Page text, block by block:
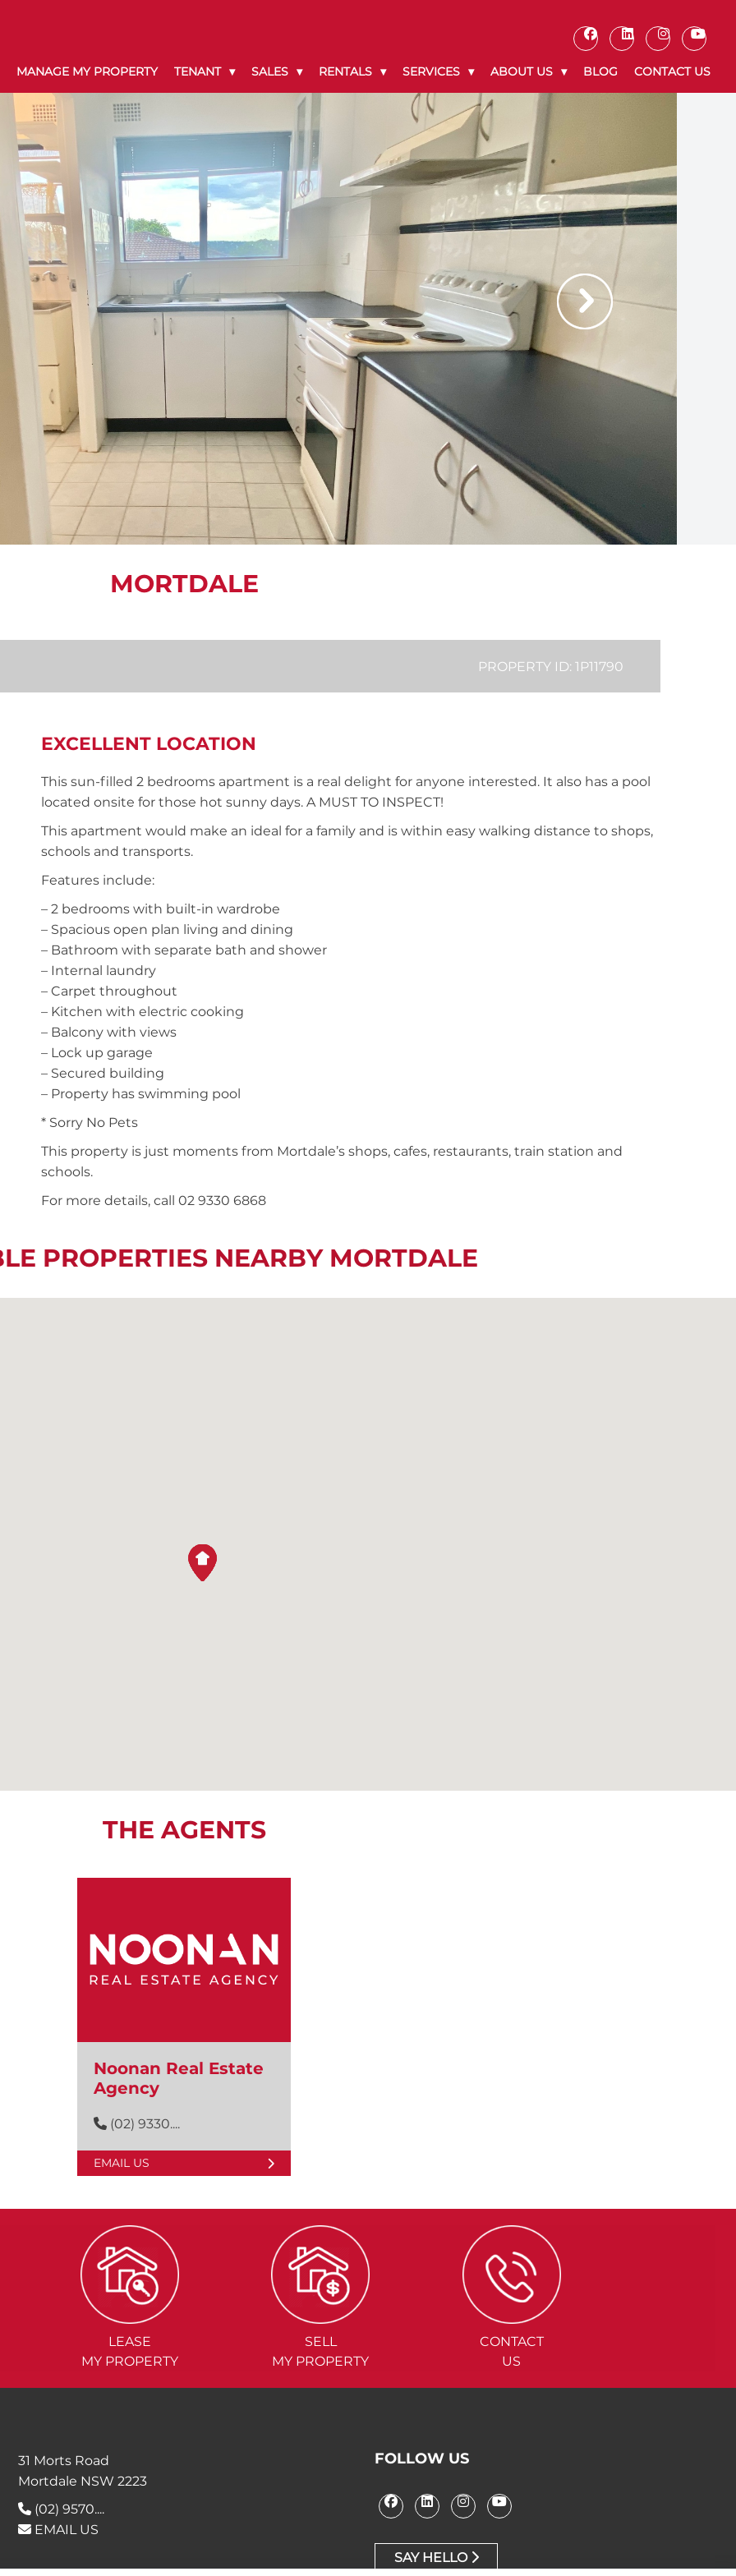
MANAGE MY PROPERTY TENANT SALES RENTALS SERVICES ABOUT US BLOG CONTACT US
MORTDALE
PROPERTY ID: 1P11790
EXCELLENT LOCATION
This sun-filled 2 bedrooms apartment is a real delight for anyone interested. It also has a pool
located onsite for those hot sunny days. A MUST TO INSPECT!
This apartment would make an ideal for a family and is within easy walking distance to shops,
schools and transports.
Features include:
– 2 bedrooms with built-in wardrobe
– Spacious open plan living and dining
– Bathroom with separate bath and shower
– Internal laundry
– Carpet throughout
– Kitchen with electric cooking
– Balcony with views
– Lock up garage
– Secured building
– Property has swimming pool
* Sorry No Pets
This property is just moments from Mortdale’s shops, cafes, restaurants, train station and
schools.
For more details, call 02 9330 6868
PROPERTIES NEARBY MORTDALE
THE AGENTS
Noonan Real Estate
Agency
(02) 9330....
EMAIL US
LEASE
MY PROPERTY
SELL
MY PROPERTY
CONTACT
US
31 Morts Road
Mortdale NSW 2223
(02) 9570....
EMAIL US
FOLLOW US
SAY HELLO